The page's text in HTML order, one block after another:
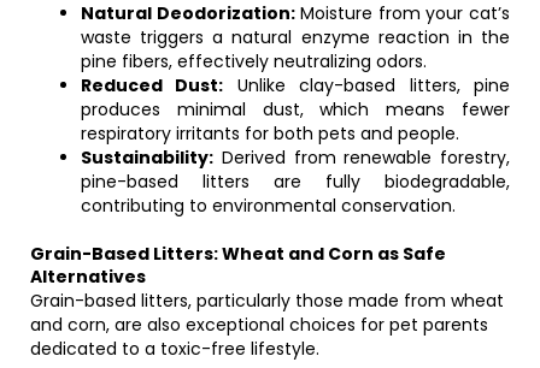
Natural Deodorization:Moisture from your cat’s
waste triggers a natural enzyme reaction in the
pine fibers, effectively neutralizing odors.
Reduced Dust: Unlike clay-based litters, pine
produces minimal dust, which means fewer
respiratory irritants for both pets and people.
Sustainability: Derived from renewable forestry,
pine-based litters are fully biodegradable,
contributing to environmental conservation.
Grain-Based Litters: Wheat and Corn as Safe
Alternatives
Grain-based litters, particularly those made from wheat
and corn, are also exceptional choices for pet parents
dedicated to a toxic-free lifestyle.